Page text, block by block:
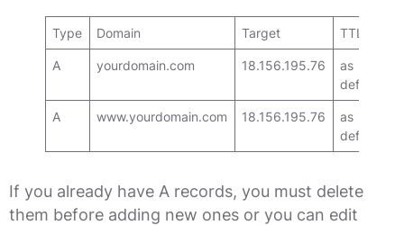
Type Domain Target TTL
A yourdomain.com 18.156.195.76
as
default
A www.yourdomain.com 18.156.195.76
as
default
If you already have A records, you must delete
them before adding new ones or you can edit